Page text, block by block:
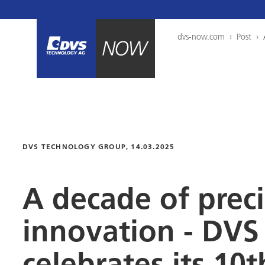
dvs-now.com › Post ›
DVS TECHNOLOGY GROUP, 14.03.2025
A decade of
innovation -